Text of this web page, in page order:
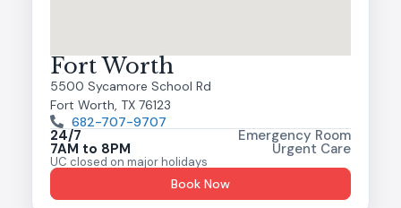
Fort Worth
5500 Sycamore School Rd
Fort Worth, TX 76123
682-707-9707
24/7 Emergency Room
7AM to 8PM Urgent Care
UC closed on major holidays
Book Now